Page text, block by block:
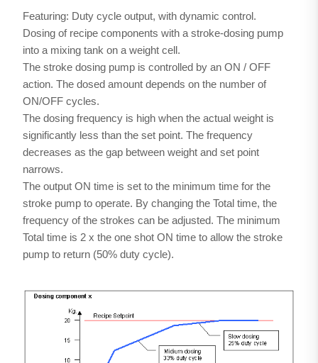
Featuring: Duty cycle output, with dynamic control.
Dosing of recipe components with a stroke-dosing pump
into a mixing tank on a weight cell.
The stroke dosing pump is controlled by an ON / OFF
action. The dosed amount depends on the number of
ON/OFF cycles.
The dosing frequency is high when the actual weight is
significantly less than the set point. The frequency
decreases as the gap between weight and set point
narrows.
The output ON time is set to the minimum time for the
stroke pump to operate. By changing the Total time, the
frequency of the strokes can be adjusted. The minimum
Total time is 2 x the one shot ON time to allow the stroke
pump to return (50% duty cycle).